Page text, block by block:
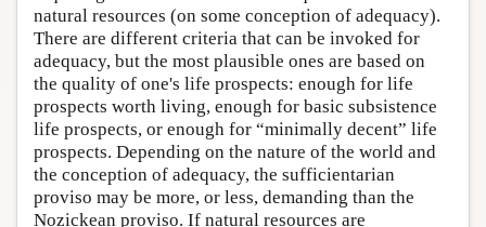
natural resources (on some conception of adequacy).
There are different criteria that can be invoked for
adequacy, but the most plausible ones are based on
the quality of one's life prospects: enough for life
prospects worth living, enough for basic subsistence
life prospects, or enough for “minimally decent” life
prospects. Depending on the nature of the world and
the conception of adequacy, the sufficientarian
proviso may be more, or less, demanding than the
Nozickean proviso. If natural resources are